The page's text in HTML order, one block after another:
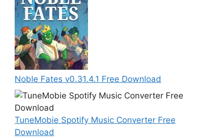
Noble Fates v0.31.4.1 Free Download
TuneMobie Spotify Music Converter Free
Download